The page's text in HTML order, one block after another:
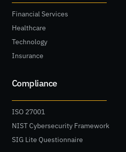
Financial Services
Healthcare
Technology
Insurance
Compliance
ISO 27001
NIST Cybersecurity Framework
SIG Lite Questionnaire